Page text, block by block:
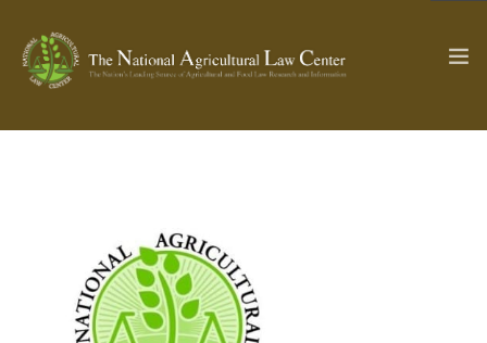
SEARCH SITE